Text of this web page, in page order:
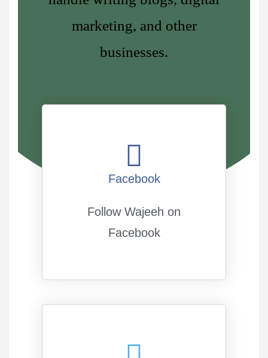
marketing, and other
businesses.
Facebook
Follow Wajeeh on
Facebook